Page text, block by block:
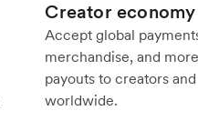
Creator economy
Accept global
merchandise, and
payouts to creators
worldwide.